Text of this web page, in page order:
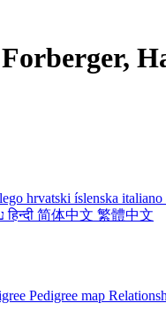
hrvatski íslenska italiano
العربيةहिन्दी 简体中文 繁體中文
Pedigree map